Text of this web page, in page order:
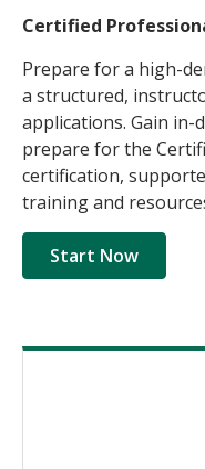
Certified
Prepare for a high-
a structured,
applications. Gain in-
prepare for the
certification,
training and
Start Now